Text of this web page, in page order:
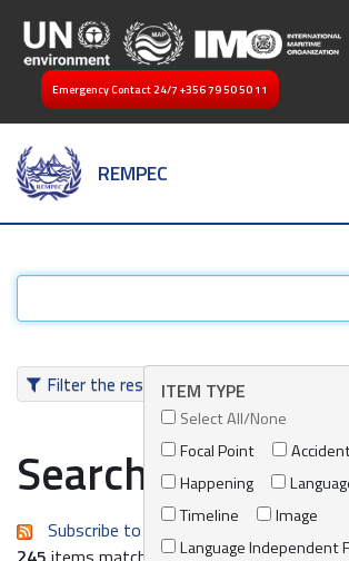
Emergency Contact 24/7 +356 79 50 50 11
REMPEC
Filter the resultsITEM TYPE
Select All/None
Focal Point
Happening
Timeline
Image
Language Independent
Search results
Subscribe to an always-updated RSS